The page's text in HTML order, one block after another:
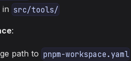
in src/tools/
:
path to pnpm-workspace.yaml